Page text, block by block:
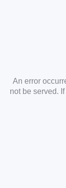
An error
not be served.